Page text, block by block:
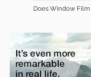
Does Window